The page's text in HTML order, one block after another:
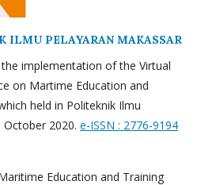
ILMU PELAYARAN MAKASSAR
implementation of the Virtual
on Martime Education and
held in Politeknik Ilmu
October 2020. e-ISSN : 2776-9194
Education and Training